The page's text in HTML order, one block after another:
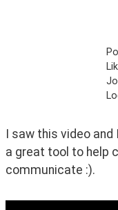
I saw this video
a great tool to help
communicate :).